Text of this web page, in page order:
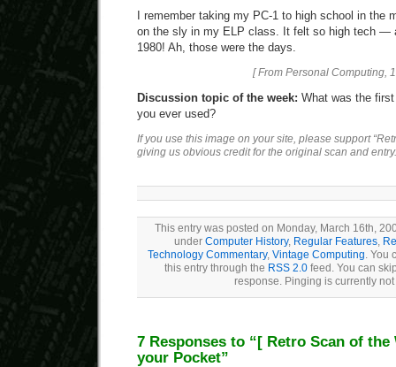
I remember taking my PC-1 to high school in the
on the sly in my ELP class. It felt so high tech —
1980! Ah, those were the days.
[ From Personal Computing,
Discussion topic of the week: What was the
you ever used?
If you use this image on your site, please support
giving us obvious credit for the original scan and
This entry was posted on Monday, March 16th,
under Computer History, Regular Features,
Technology Commentary, Vintage Computing. You
this entry through the RSS 2.0 feed. You can
response. Pinging is currently
7 Responses to “[ Retro Scan of the
your Pocket”